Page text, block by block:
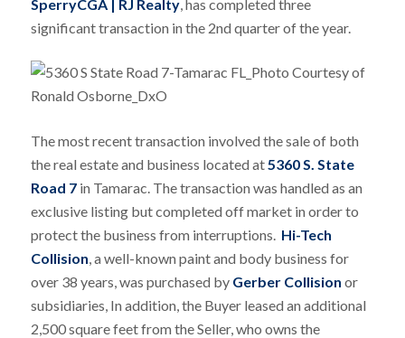
SperryCGA | RJ Realty, has completed three
significant transaction in the 2nd quarter of the year.
The most recent transaction involved the sale of both
the real estate and business located at5360 S. State
Road 7in Tamarac. The transaction was handled as an
exclusive listing but completed off market in order to
protect the business from interruptions. Hi-Tech
Collision, a well-known paint and body business for
over 38 years, was purchased by Gerber Collision or
subsidiaries, In addition, the Buyer leased an additional
2,500 square feet from the Seller, who owns the